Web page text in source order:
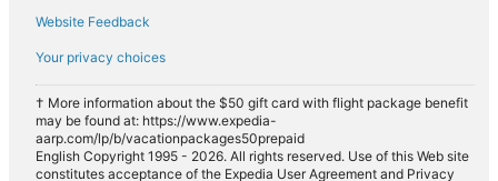
Website Feedback
Your privacy choices
† More information about the $50 gift card with flight package benefit
may be found at: https://www.expedia-
aarp.com/lp/b/vacationpackages50prepaid
English Copyright 1995 - 2026. All rights reserved. Use of this Web site
constitutes acceptance of the Expedia User Agreement and Privacy